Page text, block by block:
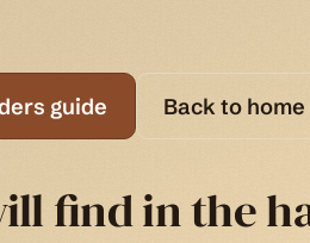
guide Back to home
find in the